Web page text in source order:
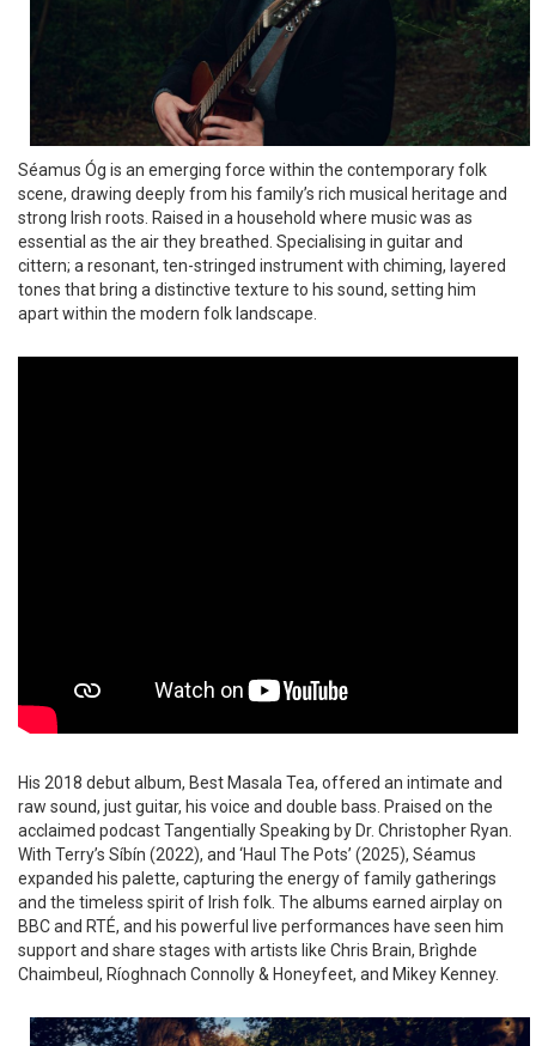
Séamus Óg is an emerging force within the contemporary folk
scene, drawing deeply from his family’s rich musical heritage and
strong Irish roots. Raised in a household where music was as
essential as the air they breathed. Specialising in guitar and
cittern; a resonant, ten-stringed instrument with chiming, layered
tones that bring a distinctive texture to his sound, setting him
apart within the modern folk landscape.
His 2018 debut album, Best Masala Tea, offered an intimate and
raw sound, just guitar, his voice and double bass. Praised on the
acclaimed podcast Tangentially Speaking by Dr. Christopher Ryan.
With Terry’s Síbín (2022), and ‘Haul The Pots’ (2025), Séamus
expanded his palette, capturing the energy of family gatherings
and the timeless spirit of Irish folk. The albums earned airplay on
BBC and RTÉ, and his powerful live performances have seen him
support and share stages with artists like Chris Brain, Brìghde
Chaimbeul, Ríoghnach Connolly & Honeyfeet, and Mikey Kenney.